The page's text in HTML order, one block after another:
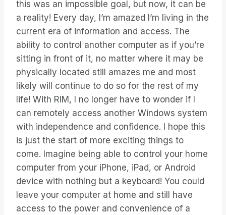
this was an impossible goal, but now, it can be
a reality! Every day, I’m amazed I’m living in the
current era of information and access. The
ability to control another computer as if you’re
sitting in front of it, no matter where it may be
physically located still amazes me and most
likely will continue to do so for the rest of my
life! With RIM, I no longer have to wonder if I
can remotely access another Windows system
with independence and confidence. I hope this
is just the start of more exciting things to
come. Imagine being able to control your home
computer from your iPhone, iPad, or Android
device with nothing but a keyboard! You could
leave your computer at home and still have
access to the power and convenience of a